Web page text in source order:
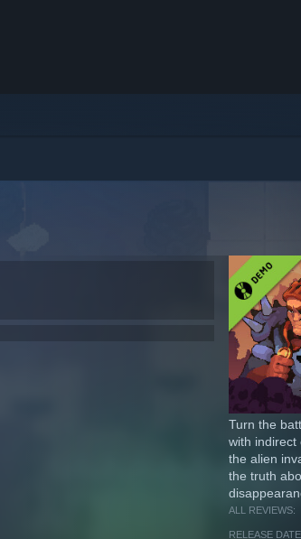
Turn the
with indirect
the alien
the truth
ALL REVIEWS:
RELEASE